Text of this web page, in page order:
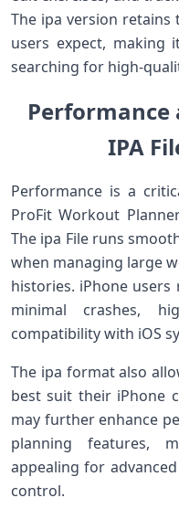
The ipa version retains
users expect,
searching for high-
IPA
Performance is a
ProFit Workout
The ipa File runs
when managing large
histories. iPhone
minimal crashes,
compatibility with iOS
The ipa format also
best suit their iPhone
may further enhance
planning features,
appealing for
control.